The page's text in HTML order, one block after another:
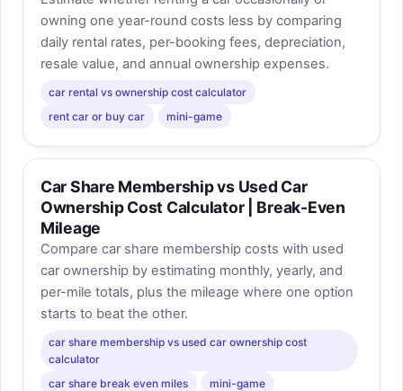
owning one year-round costs less by comparing
daily rental rates, per-booking fees, depreciation,
resale value, and annual ownership expenses.
car rental vs ownership cost calculator
rent car or buy car
mini-game
Car Share Membership vs Used Car
Ownership Cost Calculator | Break-Even
Mileage
Compare car share membership costs with used
car ownership by estimating monthly, yearly, and
per-mile totals, plus the mileage where one option
starts to beat the other.
car share membership vs used car ownership cost
calculator
car share break even miles
mini-game